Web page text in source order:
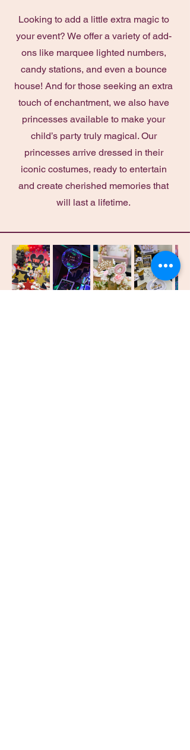
Looking to add a little extra magic to
your event? We offer a variety of add-
ons like marquee lighted numbers,
candy stations, and even a bounce
house! And for those seeking an extra
touch of enchantment, we also have
princesses available to make your
child’s party truly magical. Our
princesses arrive dressed in their
iconic costumes, ready to entertain
and create cherished memories that
will last a lifetime.